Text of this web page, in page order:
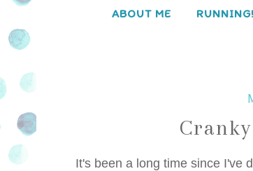
ABOUT ME RUNNING!
It's been a long time since I've